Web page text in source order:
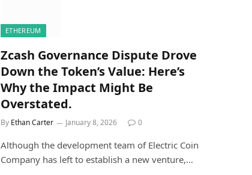
ETHEREUM
Zcash Governance Dispute Drove
Down the Token’s Value: Here’s
Why the Impact Might Be
Overstated.
By Ethan Carter January 8, 2026 0
Although the development team of Electric Coin
Company has left to establish a new venture,…